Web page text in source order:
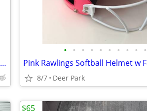
Boombah Batting Helmet with Face guard very good condition SS 6 1/4 -7 baseball
• • • • • • • • • •
8/7 Deer Park
$65